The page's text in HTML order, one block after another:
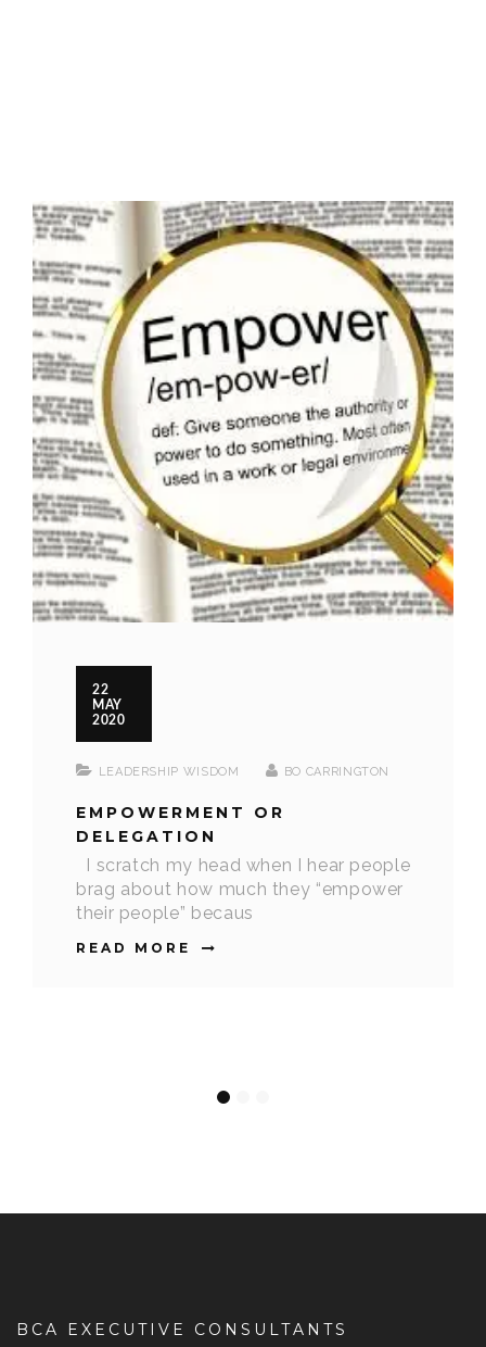
22
MAY
2020
LEADERSHIP WISDOM BO CARRINGTON
EMPOWERMENT OR
DELEGATION
I scratch my head when I hear people
brag about how much they “empower
their people” becaus
READ MORE
BCA EXECUTIVE CONSULTANTS